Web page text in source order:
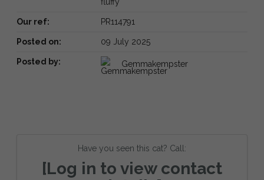
Our ref: PR114791
Posted on: 09 July 2025
Posted by: Gemmakempster
Have you seen this cat? Call:
[Log in to view contact